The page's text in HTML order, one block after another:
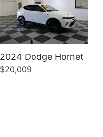
2024 Dodge Hornet
$20,009